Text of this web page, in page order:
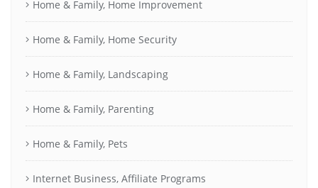
Home & Family, Home Improvement
Home & Family, Home Security
Home & Family, Landscaping
Home & Family, Parenting
Home & Family, Pets
Internet Business, Affiliate Programs